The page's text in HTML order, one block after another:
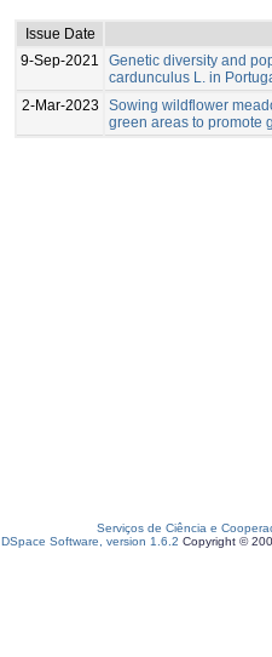
Issue Date
9-Sep-2021
Genetic diversity and
cardunculus L. in
2-Mar-2023
Sowing wildflower
green areas to promote
Serviços de Ciência e
DSpace Software, version 1.6.2 Copyright ©